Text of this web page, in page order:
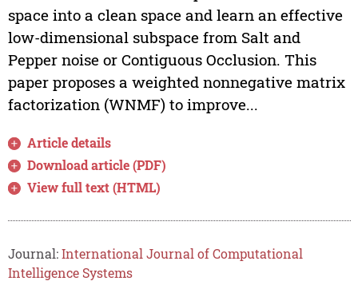
space into a clean space and learn an effective
low-dimensional subspace from Salt and
Pepper noise or Contiguous Occlusion. This
paper proposes a weighted nonnegative matrix
factorization (WNMF) to improve...
Article details
Download article (PDF)
View full text (HTML)
Journal:International Journal of Computational
Intelligence Systems